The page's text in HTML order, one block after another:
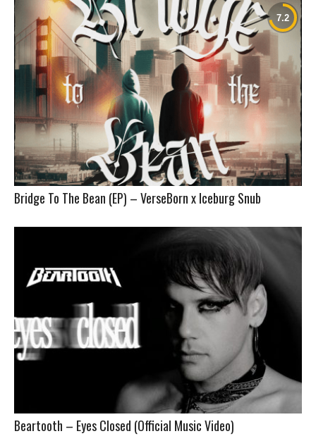
Bridge To The Bean (EP) – VerseBorn x Iceburg Snub
Beartooth – Eyes Closed (Official Music Video)